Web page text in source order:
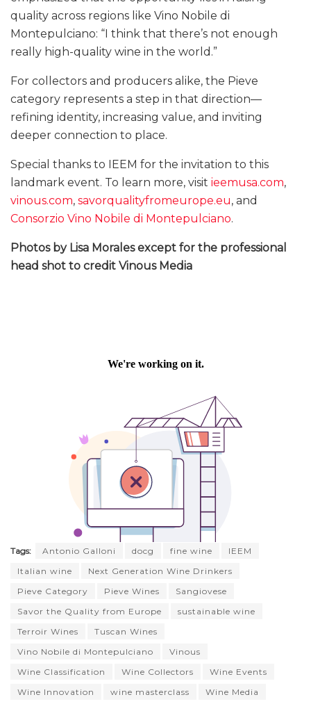
quality across regions like Vino Nobile di
Montepulciano: “I think that there’s not enough
really high-quality wine in the world.”
For collectors and producers alike, the Pieve
category represents a step in that direction—
refining identity, increasing value, and inviting
deeper connection to place.
Special thanks to IEEM for the invitation to this
landmark event. To learn more, visit ieemusa.com,
vinous.com, savorqualityfromeurope.eu, and
Consorzio Vino Nobile di Montepulciano.
Photos by Lisa Morales except for the professional
head shot to credit Vinous Media
Tags: Antonio Galloni docg fine wine
IEEM
Italian wine
Next Generation Wine Drinkers
Pieve Category
Pieve Wines
Sangiovese
Savor the Quality from Europe
sustainable wine
Terroir Wines
Tuscan Wines
Vino Nobile di Montepulciano
Vinous
Wine Classification
Wine Collectors
Wine Events
Wine Innovation
wine masterclass
Wine Media